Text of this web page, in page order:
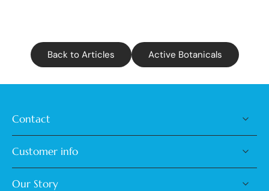
Back to Articles Active Botanicals
Contact
Customer info
Our Story